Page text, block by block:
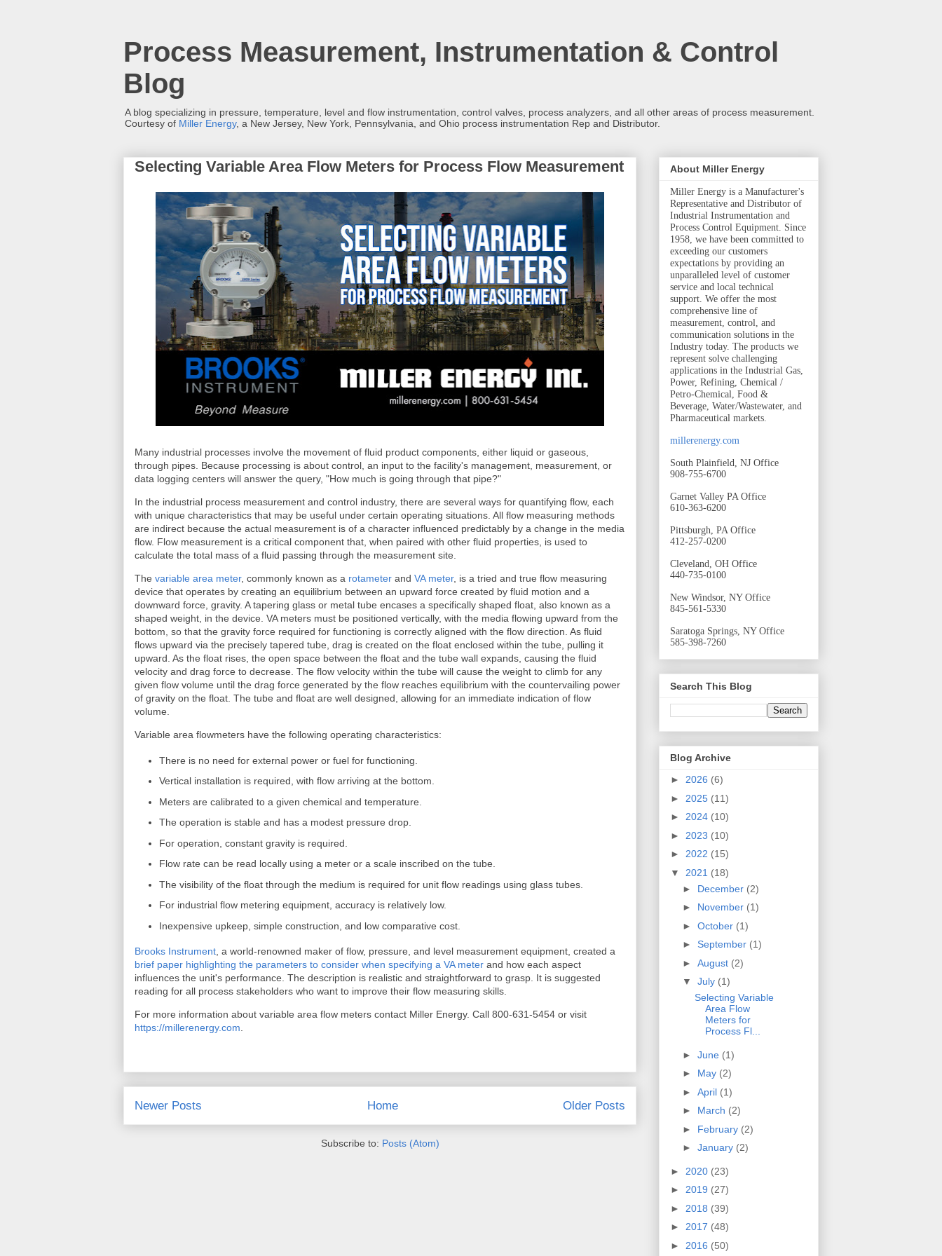
Process Measurement, Instrumentation & Control
Blog
A blog specializing in pressure, temperature, level and flow instrumentation, control valves, process analyzers, and all other areas of process measurement.
Courtesy of Miller Energy, a New Jersey, New York, Pennsylvania, and Ohio process instrumentation Rep and Distributor.
Selecting Variable Area Flow Meters for Process Flow Measurement
Many industrial processes involve the movement of fluid product components, either liquid or gaseous,
through pipes. Because processing is about control, an input to the facility's management, measurement, or
data logging centers will answer the query, "How much is going through that pipe?"
In the industrial process measurement and control industry, there are several ways for quantifying flow, each
with unique characteristics that may be useful under certain operating situations. All flow measuring methods
are indirect because the actual measurement is of a character influenced predictably by a change in the media
flow. Flow measurement is a critical component that, when paired with other fluid properties, is used to
calculate the total mass of a fluid passing through the measurement site.
The variable area meter, commonly known as a rotameter and VA meter, is a tried and true flow measuring
device that operates by creating an equilibrium between an upward force created by fluid motion and a
downward force, gravity. A tapering glass or metal tube encases a specifically shaped float, also known as a
shaped weight, in the device. VA meters must be positioned vertically, with the media flowing upward from the
bottom, so that the gravity force required for functioning is correctly aligned with the flow direction. As fluid
flows upward via the precisely tapered tube, drag is created on the float enclosed within the tube, pulling it
upward. As the float rises, the open space between the float and the tube wall expands, causing the fluid
velocity and drag force to decrease. The flow velocity within the tube will cause the weight to climb for any
given flow volume until the drag force generated by the flow reaches equilibrium with the countervailing power
of gravity on the float. The tube and float are well designed, allowing for an immediate indication of flow
volume.
Variable area flowmeters have the following operating characteristics:
There is no need for external power or fuel for functioning.
Vertical installation is required, with flow arriving at the bottom.
Meters are calibrated to a given chemical and temperature.
The operation is stable and has a modest pressure drop.
For operation, constant gravity is required.
Flow rate can be read locally using a meter or a scale inscribed on the tube.
The visibility of the float through the medium is required for unit flow readings using glass tubes.
For industrial flow metering equipment, accuracy is relatively low.
Inexpensive upkeep, simple construction, and low comparative cost.
Brooks Instrument , a world-renowned maker of flow, pressure, and level measurement equipment, created a
brief paper highlighting the parameters to consider when specifying a VA meter and how each aspect
influences the unit's performance. The description is realistic and straightforward to grasp. It is suggested
reading for all process stakeholders who want to improve their flow measuring skills.
For more information about variable area flow meters contact Miller Energy. Call 800-631-5454 or visit
https://millerenergy.com
Newer Posts Older Posts
Home
Subscribe to: Posts (Atom)
About Miller Energy
Miller Energy is a Manufacturer's
Representative and Distributor of
Industrial Instrumentation and
Process Control Equipment. Since
1958, we have been committed to
exceeding our customers
expectations by providing an
unparalleled level of customer
service and local technical
support. We offer the most
comprehensive line of
measurement, control, and
communication solutions in the
Industry today. The products we
represent solve challenging
applications in the Industrial Gas,
Power, Refining, Chemical /
Petro-Chemical, Food &
Beverage, Water/Wastewater, and
Pharmaceutical markets.
millerenergy.com
South Plainfield, NJ Office
908-755-6700
Garnet Valley PA Office
610-363-6200
Pittsburgh, PA Office
412-257-0200
Cleveland, OH Office
440-735-0100
New Windsor, NY Office
845-561-5330
Saratoga Springs, NY Office
585-398-7260
Search This Blog
Blog Archive
► 2026 (6)
► 2025 (11)
► 2024 (10)
► 2023 (10)
► 2022 (15)
▼ 2021 (18)
► December (2)
► November (1)
► October (1)
► September (1)
► August (2)
▼ July (1)
Selecting Variable
Area Flow
Meters for
Process Fl...
► June (1)
► May (2)
► April (1)
► March (2)
► February (2)
► January (2)
► 2020 (23)
► 2019 (27)
► 2018 (39)
► 2017 (48)
► 2016 (50)